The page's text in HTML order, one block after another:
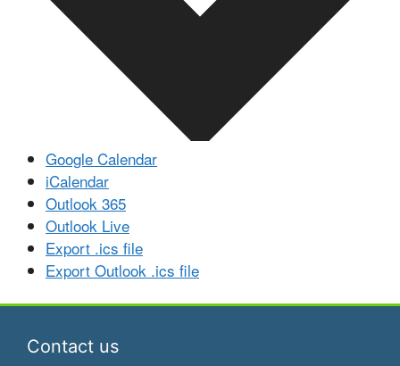
Google Calendar
iCalendar
Outlook 365
Outlook Live
Export .ics file
Export Outlook .ics file
Contact us